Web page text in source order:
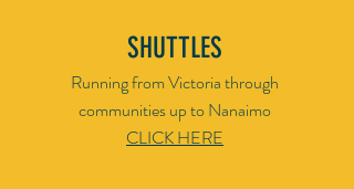
SHUTTLES
Running from Victoria through
communities up to Nanaimo
CLICK HERE